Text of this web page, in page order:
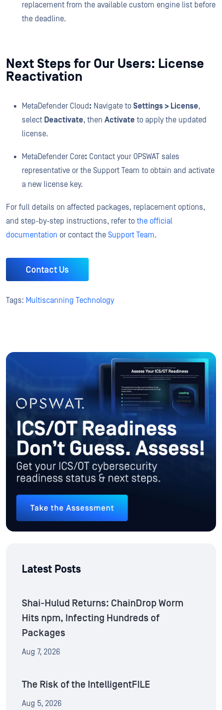
replacement from the available custom engine list before
the deadline.
Next Steps for Our Users: License
Reactivation
MetaDefender Cloud: Navigate to Settings > License,
select Deactivate, then Activate to apply the updated
license.
MetaDefender Core: Contact your OPSWAT sales
representative or the Support Team to obtain and activate
a new license key.
For full details on affected packages, replacement options,
and step-by-step instructions, refer to the official
documentation or contact the Support Team.
Contact Us
Tags: Multiscanning Technology
Latest Posts
Shai-Hulud Returns: ChainDrop Worm
Hits npm, Infecting Hundreds of
Packages
Aug 7, 2026
The Risk of the IntelligentFILE
Aug 5, 2026